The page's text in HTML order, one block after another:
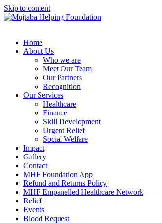
Skip to content
Home
About Us
Who we are
Meet Our Team
Our Partners
Recognition
Our Services
Healthcare
Finance
Skill Development
Urgent Relief
Social Welfare
Impact
Gallery
Contact
MHF Foundation App
Refund and Returns Policy
MHF Empanelled Healthcare Network
Relief
Events
Blood Request